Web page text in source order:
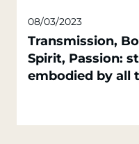
08/03/2023
Transmission,
Spirit, Passion:
embodied by all